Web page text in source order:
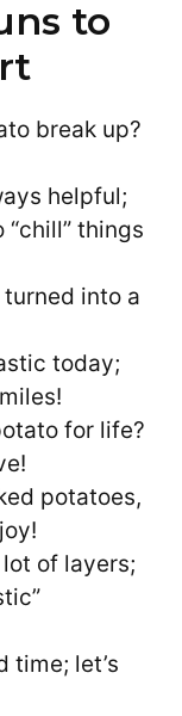
to
break up?
helpful;
things
into a
today;
for life?
potatoes,
of layers;
time; let’s